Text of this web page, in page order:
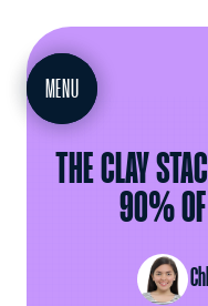
MENU
MEET
THE CLAY
90% OF